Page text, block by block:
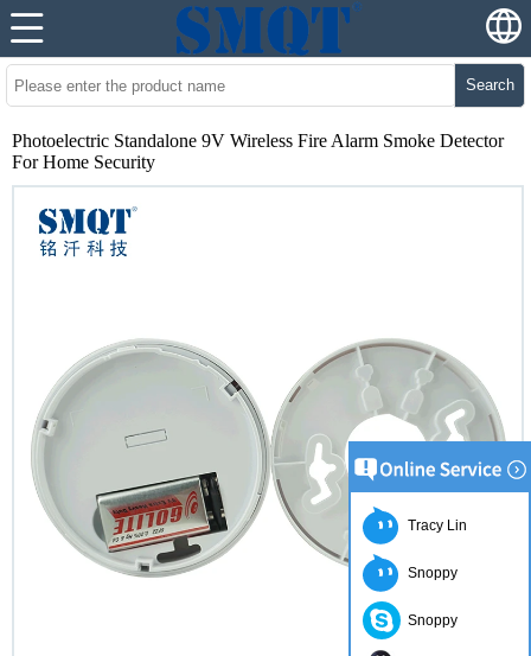
Search
Photoelectric Standalone 9V Wireless Fire Alarm Smoke Detector
For Home Security
Tracy Lin
Snoppy
Snoppy